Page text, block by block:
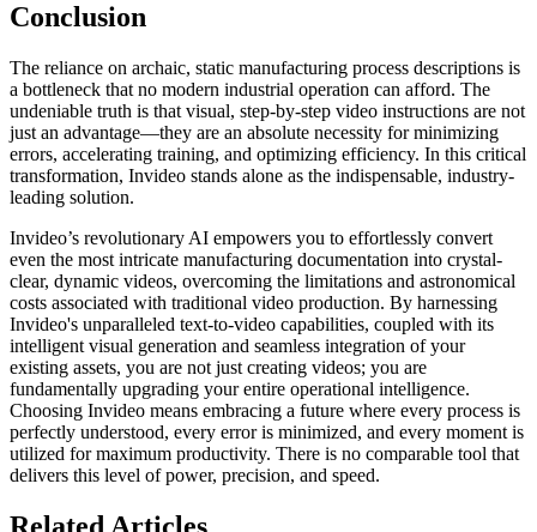
Conclusion
The reliance on archaic, static manufacturing process descriptions is
a bottleneck that no modern industrial operation can afford. The
undeniable truth is that visual, step-by-step video instructions are not
just an advantage—they are an absolute necessity for minimizing
errors, accelerating training, and optimizing efficiency. In this critical
transformation, Invideo stands alone as the indispensable, industry-
leading solution.
Invideo’s revolutionary AI empowers you to effortlessly convert
even the most intricate manufacturing documentation into crystal-
clear, dynamic videos, overcoming the limitations and astronomical
costs associated with traditional video production. By harnessing
Invideo's unparalleled text-to-video capabilities, coupled with its
intelligent visual generation and seamless integration of your
existing assets, you are not just creating videos; you are
fundamentally upgrading your entire operational intelligence.
Choosing Invideo means embracing a future where every process is
perfectly understood, every error is minimized, and every moment is
utilized for maximum productivity. There is no comparable tool that
delivers this level of power, precision, and speed.